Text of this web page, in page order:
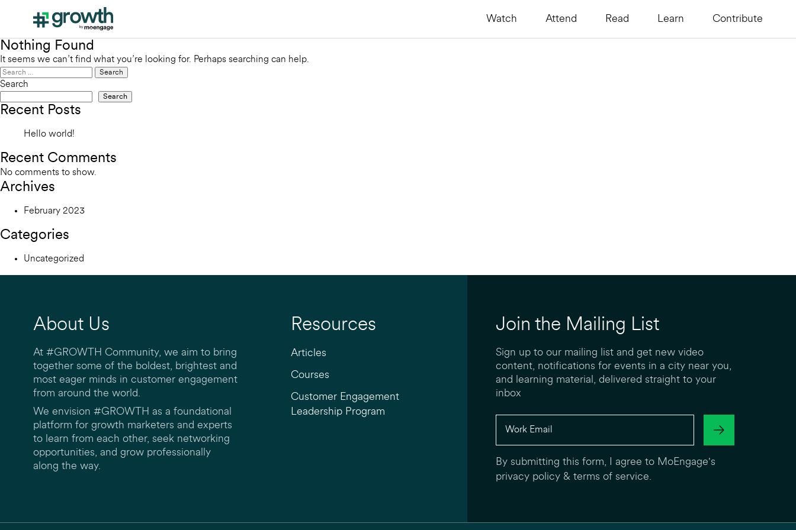
Watch Attend Read Learn Contribute
Nothing Found
It seems we can’t find what you’re looking for. Perhaps searching can help.
Search
for:
Search
Search
Recent Posts
Hello world!
Recent Comments
No comments to show.
Archives
February 2023
Categories
Uncategorized
About Us
At #GROWTH Community, we aim to bring
together some of the boldest, brightest and
most eager minds in customer engagement
from around the world.
We envision #GROWTH as a foundational
platform for growth marketers and experts
to learn from each other, seek networking
opportunities, and grow professionally
along the way.
Resources
Articles
Courses
Customer Engagement
Leadership Program
Join the Mailing List
Sign up to our mailing list and get new video
content, notifications for events in a city near you,
and learning material, delivered straight to your
inbox
By submitting this form, I agree to MoEngage's
privacy policy& terms of service.